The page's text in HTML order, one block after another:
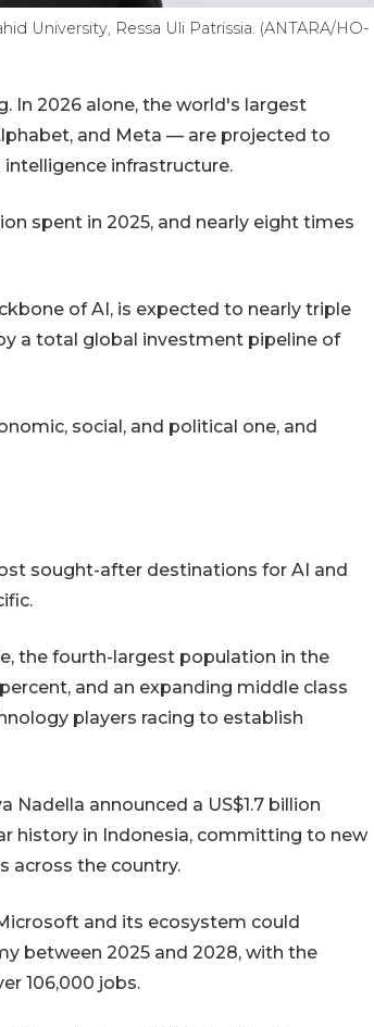
University, Ressa Uli Patrissia. (ANTARA/HO-
In 2026 alone, the world's largest
and Meta — are projected to
infrastructure.
spent in 2025, and nearly eight times
of AI, is expected to nearly triple
a total global investment pipeline of
social, and political one, and
sought-after destinations for AI and
the fourth-largest population in the
and an expanding middle class
players racing to establish
Nadella announced a US$1.7 billion
history in Indonesia, committing to new
across the country.
and its ecosystem could
between 2025 and 2028, with the
106,000 jobs.